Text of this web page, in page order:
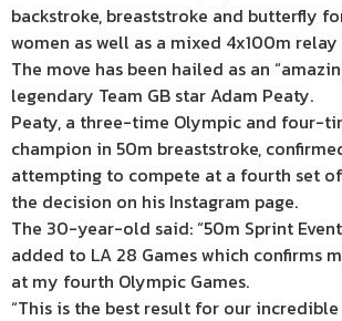
backstroke, breaststroke and butterfly
women as well as a mixed 4x100m
The move has been hailed as an
legendary Team GB star Adam Peaty.
Peaty, a three-time Olympic and four-
champion in 50m breaststroke,
attempting to compete at a fourth set
the decision on his Instagram page.
The 30-year-old said: “50m Sprint
added to LA 28 Games which confirms
at my fourth Olympic Games.
“This is the best result for our